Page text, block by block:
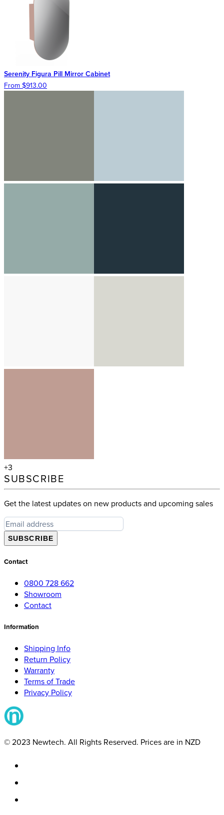
Serenity Figura Pill Mirror Cabinet
From $913.00
+3
SUBSCRIBE
Get the latest updates on new products and upcoming sales
SUBSCRIBE
Contact
0800 728 662
Showroom
Contact
Information
Shipping Info
Return Policy
Warranty
Terms of Trade
Privacy Policy
© 2023 Newtech. All Rights Reserved. Prices are in NZD